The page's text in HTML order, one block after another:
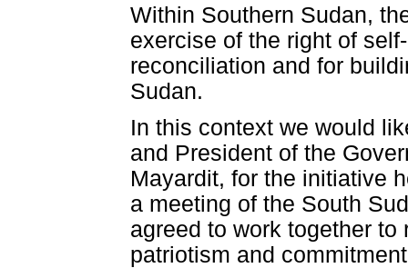
Within Southern Sudan,
exercise of the right of
reconciliation and for
Sudan.
In this context we would
and President of the
Mayardit, for the initiative
a meeting of the South
agreed to work together
patriotism and